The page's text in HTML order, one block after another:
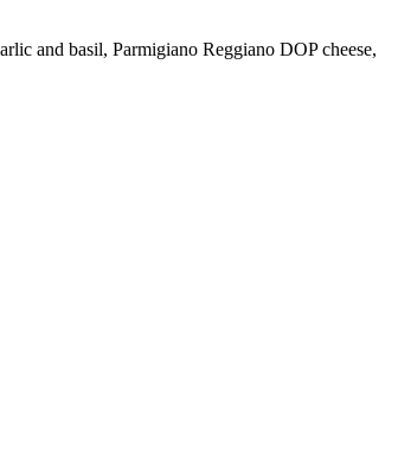
and basil, Parmigiano Reggiano DOP cheese,